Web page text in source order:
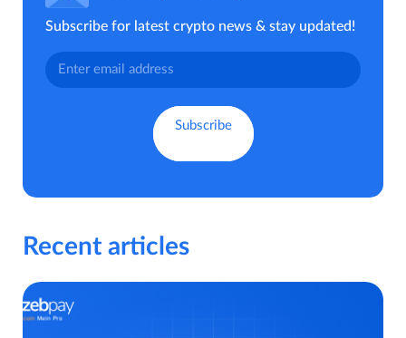
Subscribe for latest crypto news & stay updated!
Recent articles